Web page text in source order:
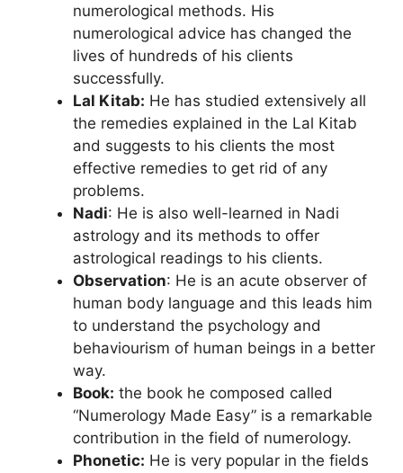
numerological methods. His
numerological advice has changed the
lives of hundreds of his clients
successfully.
Lal Kitab: He has studied extensively all
the remedies explained in the Lal Kitab
and suggests to his clients the most
effective remedies to get rid of any
problems.
Nadi: He is also well-learned in Nadi
astrology and its methods to offer
astrological readings to his clients.
Observation: He is an acute observer of
human body language and this leads him
to understand the psychology and
behaviourism of human beings in a better
way.
Book: the book he composed called
“Numerology Made Easy” is a remarkable
contribution in the field of numerology.
Phonetic: He is very popular in the fields